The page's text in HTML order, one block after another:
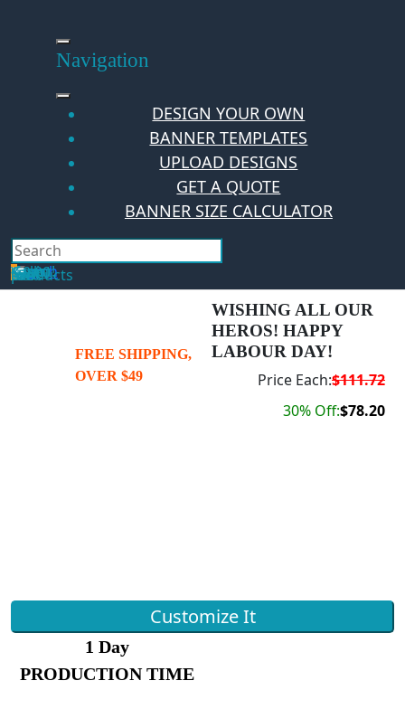
Navigation
DESIGN YOUR OWN
BANNER TEMPLATES
UPLOAD DESIGNS
GET A QUOTE
BANNER SIZE CALCULATOR
Search
Hello Guest!
Login
0
Your Cart
$0.00
No products in the cart.
FREE SHIPPING,
OVER $49
WISHING ALL OUR
HEROS! HAPPY
LABOUR DAY!
Price Each:$111.72
30% Off:$78.20
Customize It
1 Day
PRODUCTION TIME